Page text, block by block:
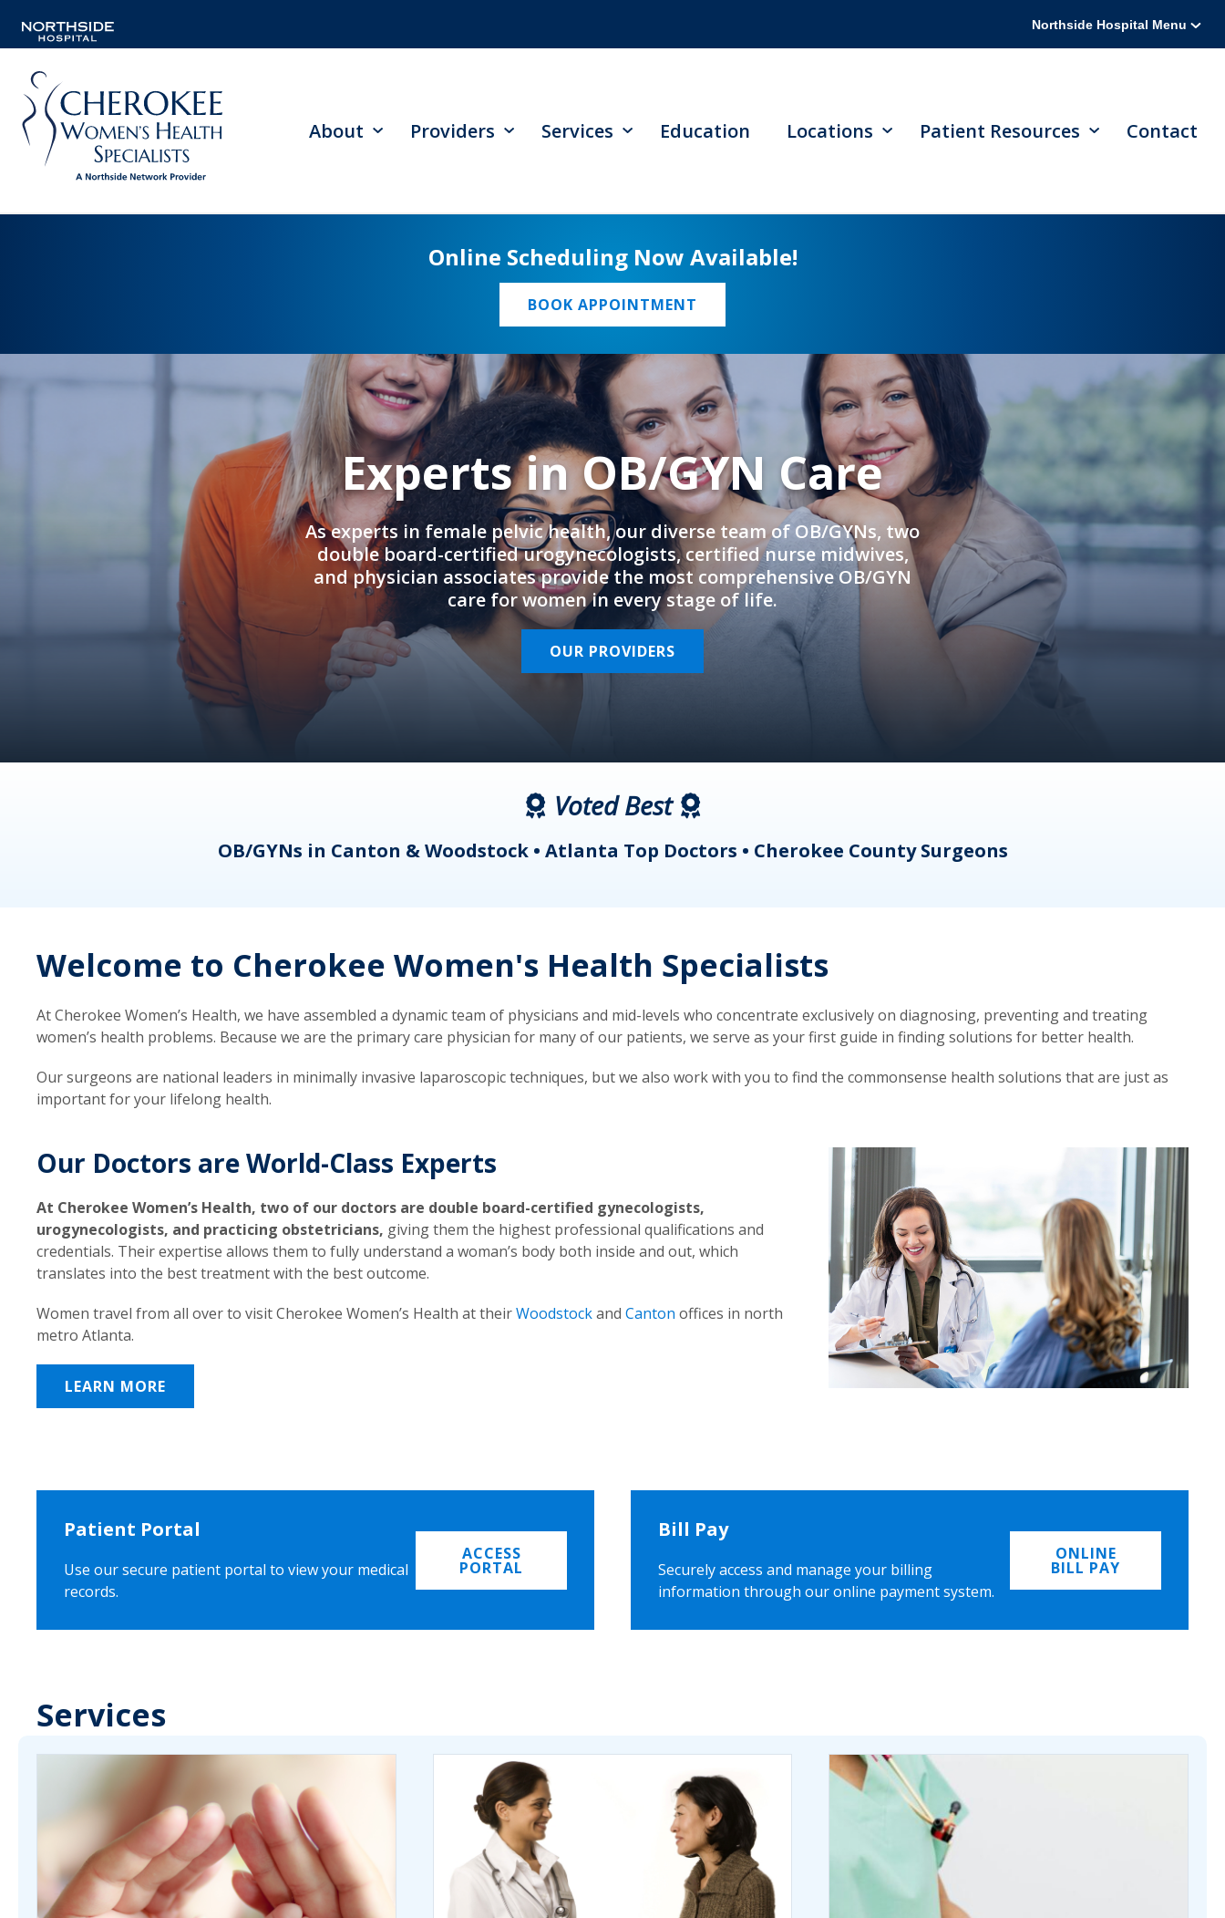
Northside Hospital Menu
About Providers Services Education Locations Patient Resources Contact
Online Scheduling Now Available!
BOOK APPOINTMENT
Experts in OB/GYN Care
As experts in female pelvic health, our diverse team of OB/GYNs, two
double board-certified urogynecologists, certified nurse midwives,
and physician associates provide the most comprehensive OB/GYN
care for women in every stage of life.
OUR PROVIDERS
Voted Best
OB/GYNs in Canton & Woodstock • Atlanta Top Doctors • Cherokee County Surgeons
Welcome to Cherokee Women's Health Specialists
At Cherokee Women’s Health, we have assembled a dynamic team of physicians and mid-levels who concentrate exclusively on diagnosing, preventing and treating
women’s health problems. Because we are the primary care physician for many of our patients, we serve as your first guide in finding solutions for better health.
Our surgeons are national leaders in minimally invasive laparoscopic techniques, but we also work with you to find the commonsense health solutions that are just as
important for your lifelong health.
Our Doctors are World-Class Experts
At Cherokee Women’s Health, two of our doctors are double board-certified gynecologists,
urogynecologists, and practicing obstetricians, giving them the highest professional qualifications and
credentials. Their expertise allows them to fully understand a woman’s body both inside and out, which
translates into the best treatment with the best outcome.
Women travel from all over to visit Cherokee Women’s Health at theirWoodstockand Canton offices in north
metro Atlanta.
LEARN MORE
Patient Portal
Use our secure patient portal to view your medical
records.
ACCESS
PORTAL
Bill Pay
Securely access and manage your billing
information through our online payment system.
ONLINE
BILL PAY
Services